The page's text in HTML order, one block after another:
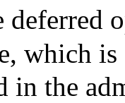
deferred
which
in the